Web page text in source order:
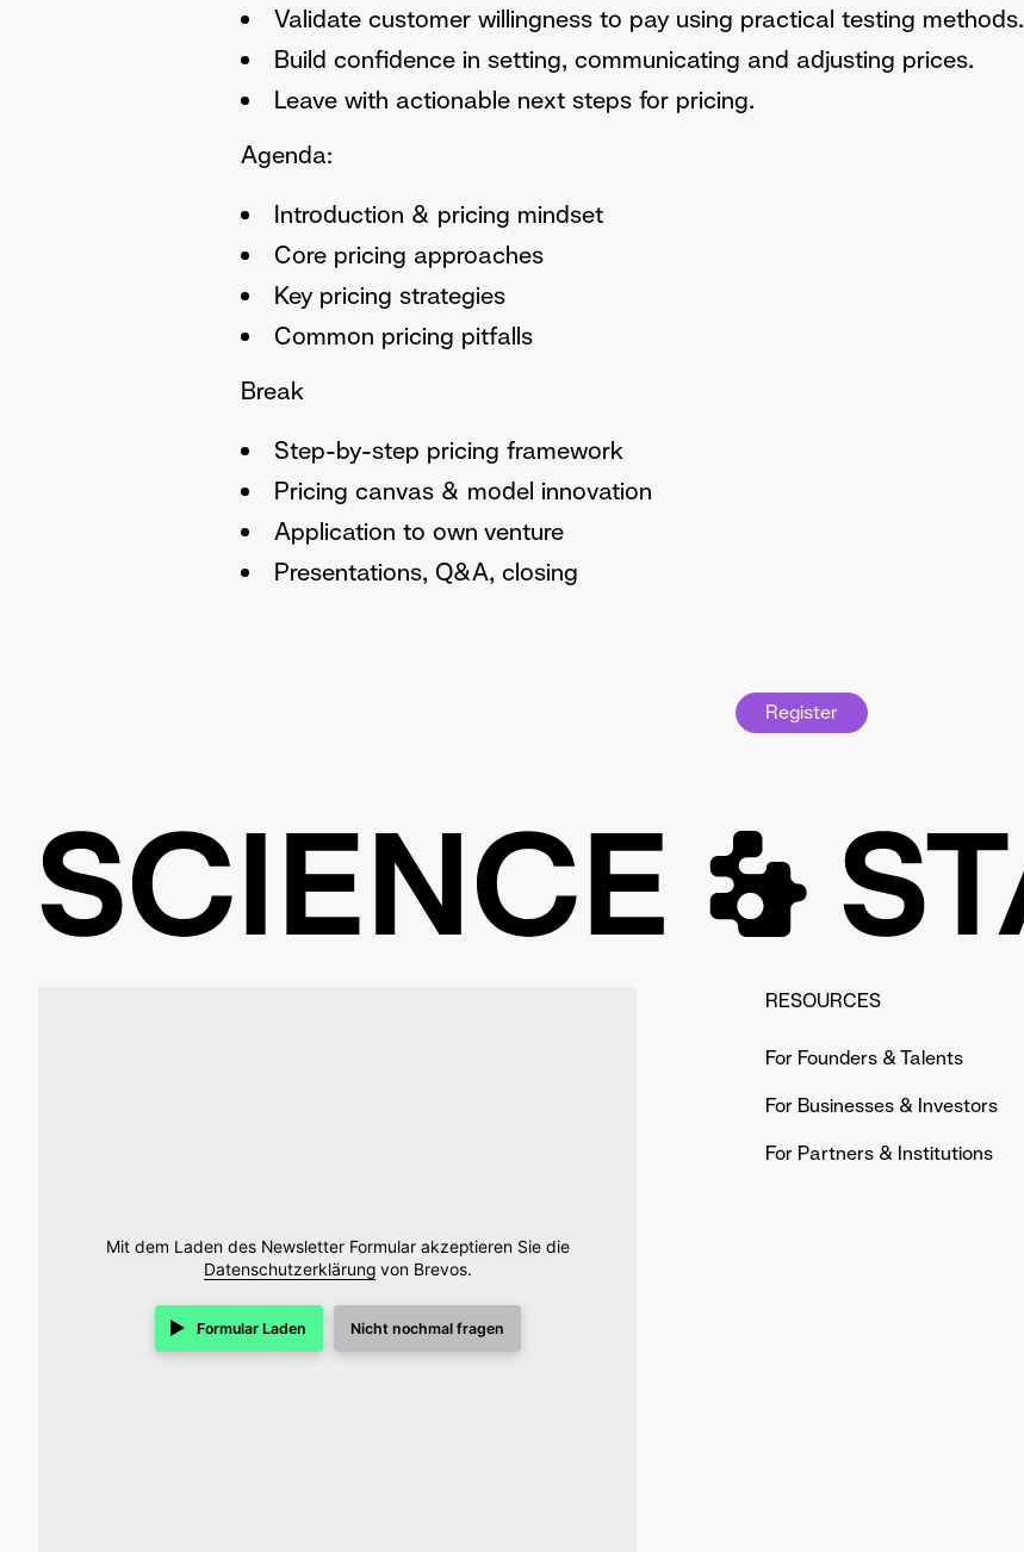
Validate customer willingness to pay using practical testing methods.
Build confidence in setting, communicating and adjusting prices.
Leave with actionable next steps for pricing.
Agenda:
Introduction & pricing mindset
Core pricing approaches
Key pricing strategies
Common pricing pitfalls
Break
Step-by-step pricing framework
Pricing canvas & model innovation
Application to own venture
Presentations, Q&A, closing
Register
Mit dem Laden des Newsletter Formular akzeptieren Sie die
Datenschutzerklärungvon Brevos.
Formular Laden Nicht nochmal fragen
RESOURCES
For Founders & Talents
For Businesses & Investors
For Partners & Institutions